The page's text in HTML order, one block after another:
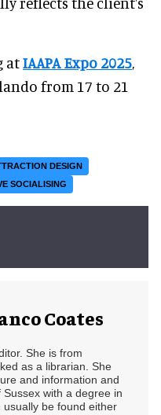
atIAAPA Expo 2025,
from 17 to 21
DESIGN
SOCIALISING
Coates
She is from
as a librarian. She
and information and
with a degree in
be found either